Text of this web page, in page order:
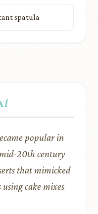
spatula
popular in
20th century
that mimicked
cake mixes